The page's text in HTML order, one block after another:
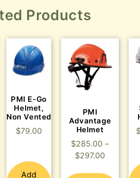
Products
PMI E-Go
Helmet,
Non Vented
$79.00
Add
PMI
Advantage
Helmet
$285.00 –
$297.00